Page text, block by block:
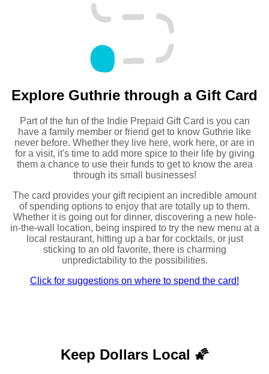
Explore Guthrie through a Gift Card
Part of the fun of the Indie Prepaid Gift Card is you can
have a family member or friend get to know Guthrie like
never before. Whether they live here, work here, or are in
for a visit, it's time to add more spice to their life by giving
them a chance to use their funds to get to know the area
through its small businesses!
The card provides your gift recipient an incredible amount
of spending options to enjoy that are totally up to them.
Whether it is going out for dinner, discovering a new hole-
in-the-wall location, being inspired to try the new menu at a
local restaurant, hitting up a bar for cocktails, or just
sticking to an old favorite, there is charming
unpredictability to the possibilities.
Click for suggestions on where to spend the card!
Keep Dollars Local 🌠